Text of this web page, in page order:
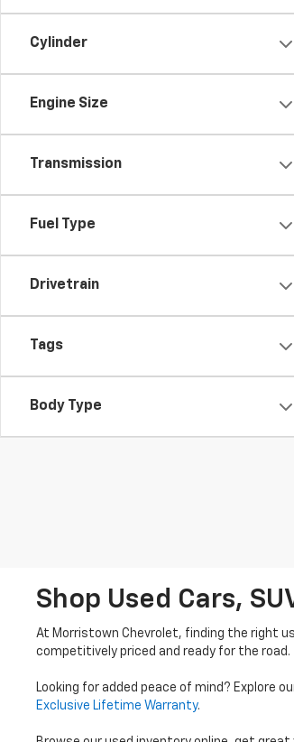
Cylinder
Engine Size
Transmission
Fuel Type
Drivetrain
Tags
Body Type
Shop Used Cars,
At Morristown Chevrolet, finding the right
competitively priced and ready for the road.
Looking for added peace of mind? Explore
Exclusive Lifetime Warranty.